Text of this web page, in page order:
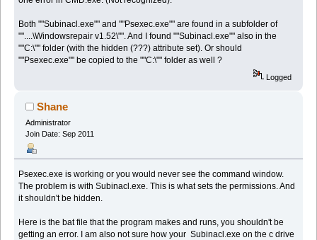
Both ""Subinacl.exe"" and ""Psexec.exe"" are found in a subfolder of
""....\Windowsrepair v1.52\"". And I found ""Subinacl.exe"" also in the
""C:\"" folder (with the hidden (???) attribute set). Or should
""Psexec.exe"" be copied to the ""C:\"" folder as well ?
Logged
Shane
Administrator
Join Date: Sep 2011
Psexec.exe is working or you would never see the command window.
The problem is with Subinacl.exe. This is what sets the permissions. And
it shouldn't be hidden.
Here is the bat file that the program makes and runs, you shouldn't be
getting an error. I am also not sure how your Subinacl.exe on the c drive